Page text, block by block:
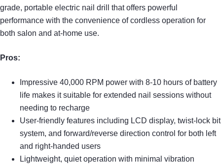
grade, portable electric nail drill that offers powerful
performance with the convenience of cordless operation for
both salon and at-home use.
Pros:
Impressive 40,000 RPM power with 8-10 hours of battery
life makes it suitable for extended nail sessions without
needing to recharge
User-friendly features including LCD display, twist-lock bit
system, and forward/reverse direction control for both left
and right-handed users
Lightweight, quiet operation with minimal vibration